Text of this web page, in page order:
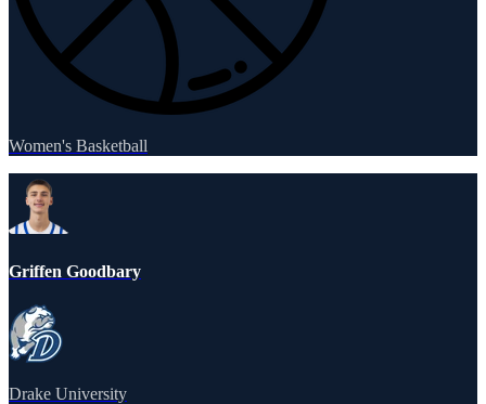
Women's Basketball
Griffen Goodbary
Drake University